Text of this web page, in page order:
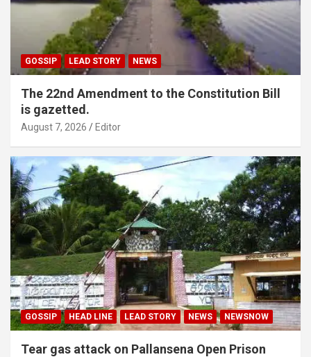
GOSSIP LEAD STORY NEWS
The 22nd Amendment to the Constitution Bill
is gazetted.
August 7, 2026 Editor
GOSSIP HEAD LINE LEAD STORY NEWS NEWSNOW
Tear gas attack on Pallansena Open Prison